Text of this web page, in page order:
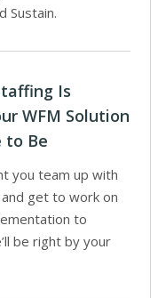
Sustain.
Is
WFM Solution
to Be
you team up with
get to work on
to
be right by your